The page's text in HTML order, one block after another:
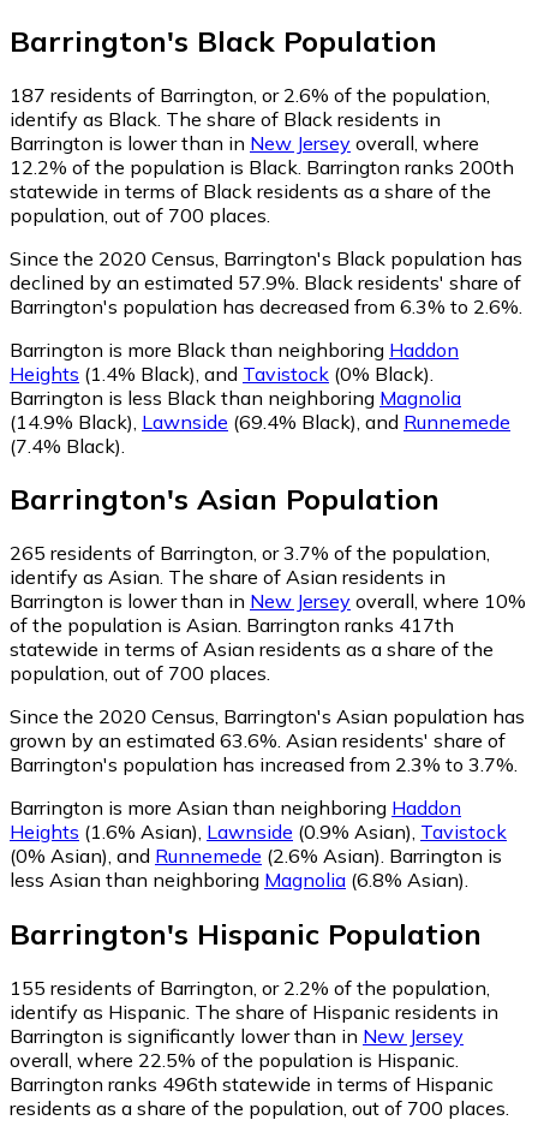
Barrington's Black Population
187 residents of Barrington, or 2.6% of the population,
identify as Black. The share of Black residents in
Barrington is lower than in New Jersey overall, where
12.2% of the population is Black. Barrington ranks 200th
statewide in terms of Black residents as a share of the
population, out of 700 places.
Since the 2020 Census, Barrington's Black population has
declined by an estimated 57.9%. Black residents' share of
Barrington's population has decreased from 6.3% to 2.6%.
Barrington is more Black than neighboring Haddon
Heights (1.4% Black) and Tavistock (0% Black)
Barrington is less Black than neighboring Magnolia
(14.9% Black) Lawnside (69.4% Black) and Runnemede
(7.4% Black)
Barrington's Asian Population
265 residents of Barrington, or 3.7% of the population,
identify as Asian. The share of Asian residents in
Barrington is lower than in New Jersey overall, where 10%
of the population is Asian. Barrington ranks 417th
statewide in terms of Asian residents as a share of the
population, out of 700 places.
Since the 2020 Census, Barrington's Asian population has
grown by an estimated 63.6%. Asian residents' share of
Barrington's population has increased from 2.3% to 3.7%.
Barrington is more Asian than neighboring Haddon
Heights (1.6% Asian), Lawnside (0.9% Asian), Tavistock
(0% Asian), and Runnemede (2.6% Asian). Barrington is
less Asian than neighboring Magnolia (6.8% Asian).
Barrington's Hispanic Population
155 residents of Barrington, or 2.2% of the population,
identify as Hispanic. The share of Hispanic residents in
Barrington is significantly lower than in New Jersey
overall, where 22.5% of the population is Hispanic.
Barrington ranks 496th statewide in terms of Hispanic
residents as a share of the population, out of 700 places.